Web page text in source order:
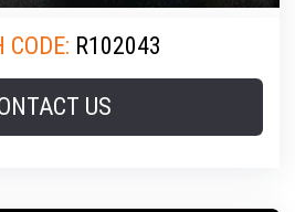
CODE: R102043
US